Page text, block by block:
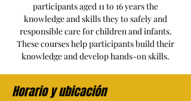
participants aged 11 to 16 years the
knowledge and skills they to safely and
responsible care for children and infants.
These courses help participants build their
knowledge and develop hands-on skills.
Horario y ubicación